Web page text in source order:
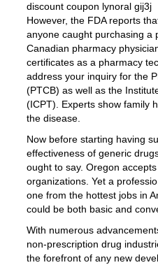
discount coupon lynoral gij3j
However, the FDA reports
anyone caught purchasing a
Canadian pharmacy
certificates as a pharmacy
address your inquiry for the
(PTCB) as well as the
(ICPT). Experts show family
the disease.
Now before starting having
effectiveness of generic
ought to say. Oregon
organizations. Yet a
one from the hottest jobs in
could be both basic and
With numerous
non-prescription drug
the forefront of any new